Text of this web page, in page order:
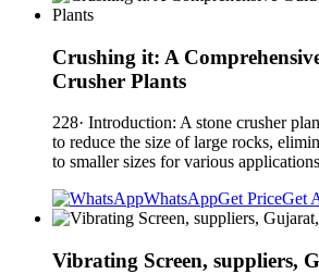
Crushing it: A
Crusher Plants
228· Introduction: A stone crusher
to reduce the size of large rocks,
to smaller sizes for various
WhatsAppGet PriceGet
Vibrating Screen, suppliers,